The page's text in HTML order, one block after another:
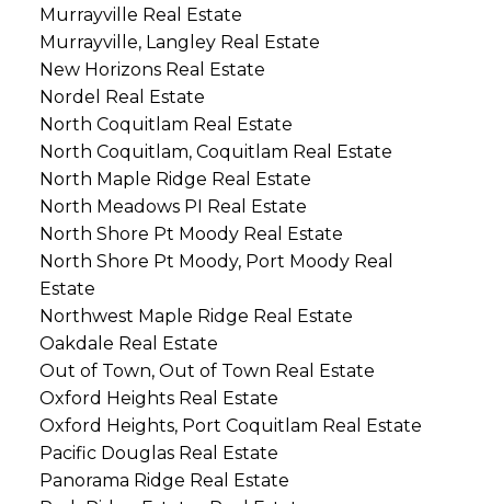
Murrayville Real Estate
Murrayville, Langley Real Estate
New Horizons Real Estate
Nordel Real Estate
North Coquitlam Real Estate
North Coquitlam, Coquitlam Real Estate
North Maple Ridge Real Estate
North Meadows PI Real Estate
North Shore Pt Moody Real Estate
North Shore Pt Moody, Port Moody Real
Estate
Northwest Maple Ridge Real Estate
Oakdale Real Estate
Out of Town, Out of Town Real Estate
Oxford Heights Real Estate
Oxford Heights, Port Coquitlam Real Estate
Pacific Douglas Real Estate
Panorama Ridge Real Estate